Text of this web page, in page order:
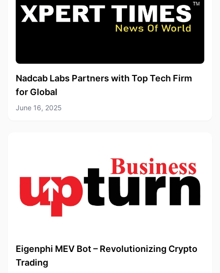
Nadcab Labs Partners with Top Tech Firm
for Global
June 16, 2025
Eigenphi MEV Bot – Revolutionizing Crypto
Trading